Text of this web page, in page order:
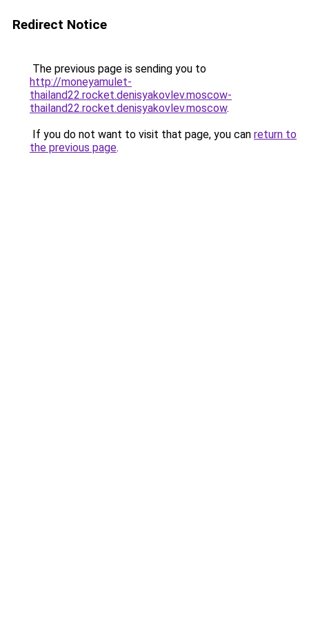
Redirect Notice
The previous page is sending you to
http://moneyamulet-
thailand22.rocket.denisyakovlev.moscow-
thailand22.rocket.denisyakovlev.moscow.
If you do not want to visit that page, you can return to
the previous page.